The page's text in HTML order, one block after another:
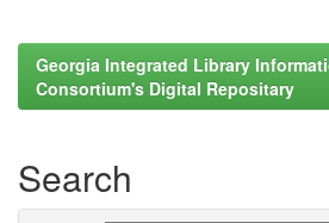
Georgia Integrated Library
Consortium's Digital Repositary
Search